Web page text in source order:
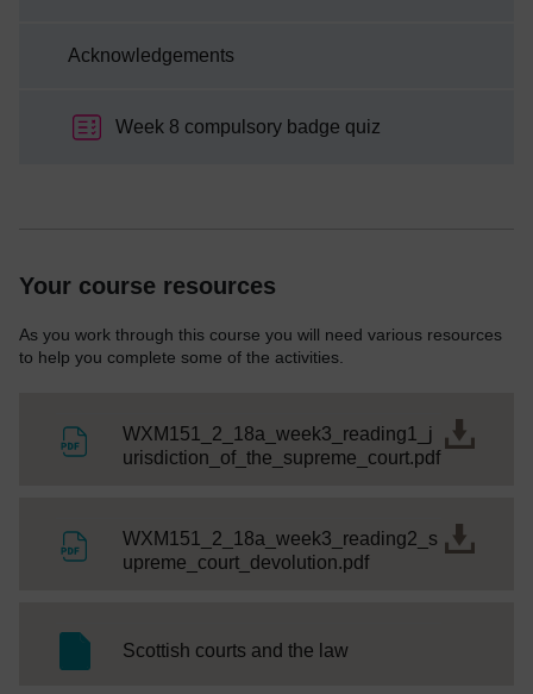
Acknowledgements
Week 8 compulsory badge quiz
Your course resources
As you work through this course you will need various resources
to help you complete some of the activities.
WXM151_2_18a_week3_reading1_j
urisdiction_of_the_supreme_court.pdfFile
WXM151_2_18a_week3_reading2_s
upreme_court_devolution.pdfFile
Scottish courts and the lawSC Web Editor